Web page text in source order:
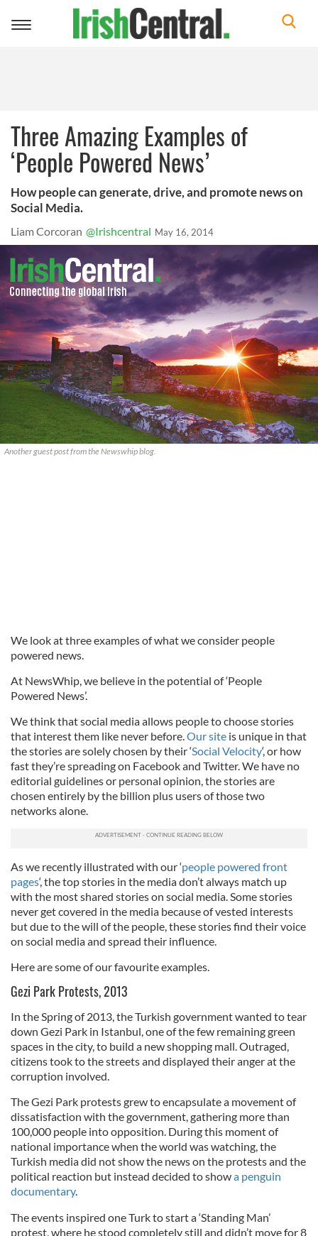
Toggle
Three Amazing Examples of
‘People Powered News’
How people can generate, drive, and promote news on
Social Media.
Liam Corcoran @Irishcentral May 16, 2014
Another guest post from the Newswhip blog.
We look at three examples of what we consider people
powered news.
At NewsWhip, we believe in the potential of ‘People
Powered News’.
We think that social media allows people to choose stories
that interest them like never before.Our site is unique in that
the stories are solely chosen by their ‘Social Velocity‘, or how
fast they’re spreading on Facebook and Twitter. We have no
editorial guidelines or personal opinion, the stories are
chosen entirely by the billion plus users of those two
networks alone.
As we recently illustrated with our ‘people powered front
pages‘, the top stories in the media don’t always match up
with the most shared stories on social media. Some stories
never get covered in the media because of vested interests
but due to the will of the people, these stories find their voice
on social media and spread their influence.
Here are some of our favourite examples.
Gezi Park Protests, 2013
In the Spring of 2013, the Turkish government wanted to tear
down Gezi Park in Istanbul, one of the few remaining green
spaces in the city, to build a new shopping mall. Outraged,
citizens took to the streets and displayed their anger at the
corruption involved.
The Gezi Park protests grew to encapsulate a movement of
dissatisfaction with the government, gathering more than
100,000 people into opposition. During this moment of
national importance when the world was watching, the
Turkish media did not show the news on the protests and the
political reaction but instead decided to showa penguin
documentary.
The events inspired one Turk to start a ‘Standing Man’
protest, where he stood completely still and didn’t move for 8